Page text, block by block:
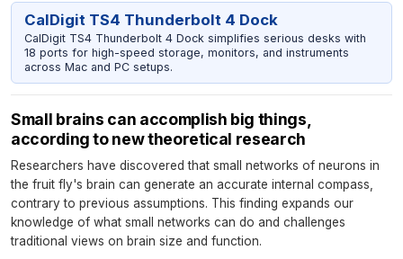
CalDigit TS4 Thunderbolt 4 Dock
CalDigit TS4 Thunderbolt 4 Dock simplifies serious desks with
18 ports for high-speed storage, monitors, and instruments
across Mac and PC setups.
Small brains can accomplish big things,
according to new theoretical research
Researchers have discovered that small networks of neurons in
the fruit fly's brain can generate an accurate internal compass,
contrary to previous assumptions. This finding expands our
knowledge of what small networks can do and challenges
traditional views on brain size and function.